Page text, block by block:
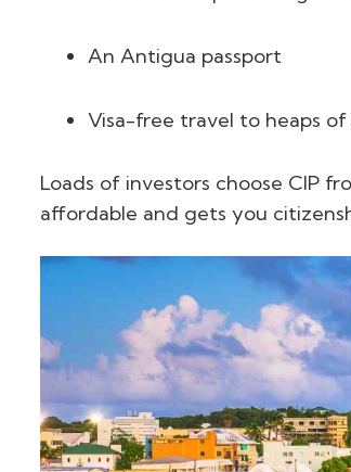
An Antigua passport
Visa-free travel to heaps
Loads of investors choose CIP
affordable and gets you